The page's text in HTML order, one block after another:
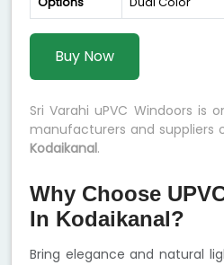
Buy Now
Sri Varahi uPVC Windoors
manufacturers and suppliers
Kodaikanal.
Why Choose
In Kodaikanal?
Bring elegance and natural